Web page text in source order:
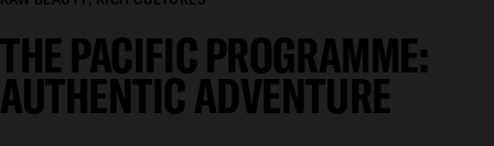
THE PACIFIC PROGRAMME:
AUTHENTIC ADVENTURE